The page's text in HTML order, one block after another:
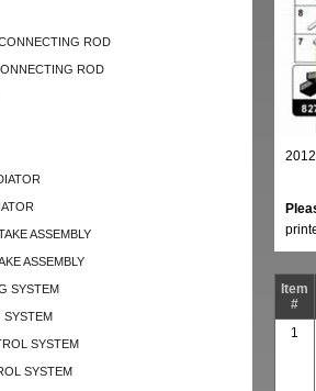
ROD
ROD
ASSEMBLY
ASSEMBLY
SYSTEM
SYSTEM
SYSTEM
SYSTEM
Item
#
1